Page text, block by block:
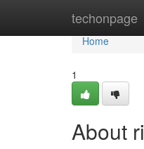
techonpage
Home
Home
1
About